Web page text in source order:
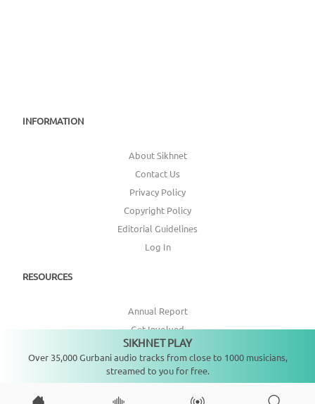
INFORMATION
About Sikhnet
Contact Us
Privacy Policy
Copyright Policy
Editorial Guidelines
Log In
RESOURCES
Annual Report
Get Involved
Topic Index
SIKHNET PLAY
Over 35,000 Gurbani audio tracks from close to 1000 musicians,
streamed to you for free.